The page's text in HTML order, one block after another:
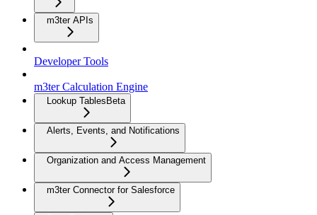
m3ter APIs
Developer Tools
m3ter Calculation Engine
Lookup Tables Beta
Alerts, Events, and Notifications
Organization and Access Management
m3ter Connector for Salesforce